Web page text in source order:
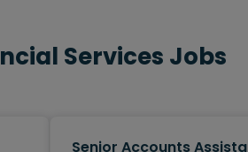
Services Jobs
Senior Accounts